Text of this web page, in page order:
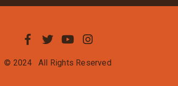
© 2024 All Rights Reserved